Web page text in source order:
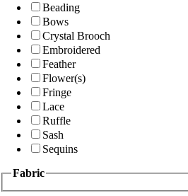
Beading
Bows
Crystal Brooch
Embroidered
Feather
Flower(s)
Fringe
Lace
Ruffle
Sash
Sequins
Fabric